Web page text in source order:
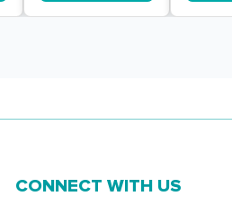
CONNECT WITH US